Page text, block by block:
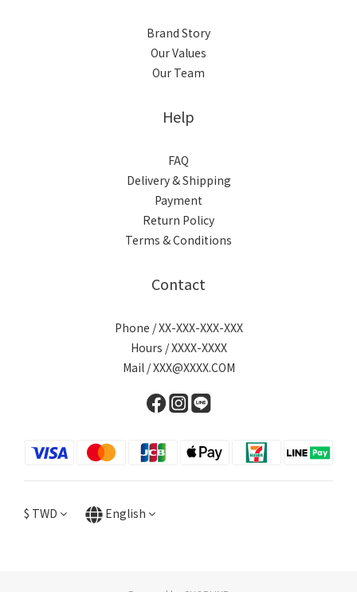
Brand Story
Our Values
Our Team
Help
FAQ
Delivery & Shipping
Payment
Return Policy
Terms & Conditions
Contact
Phone / XX-XXX-XXX-XXX
Hours / XXXX-XXXX
Mail / XXX@XXXX.COM
$ TWD English